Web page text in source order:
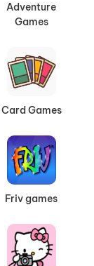
Adventure
Games
Card Games
Friv games